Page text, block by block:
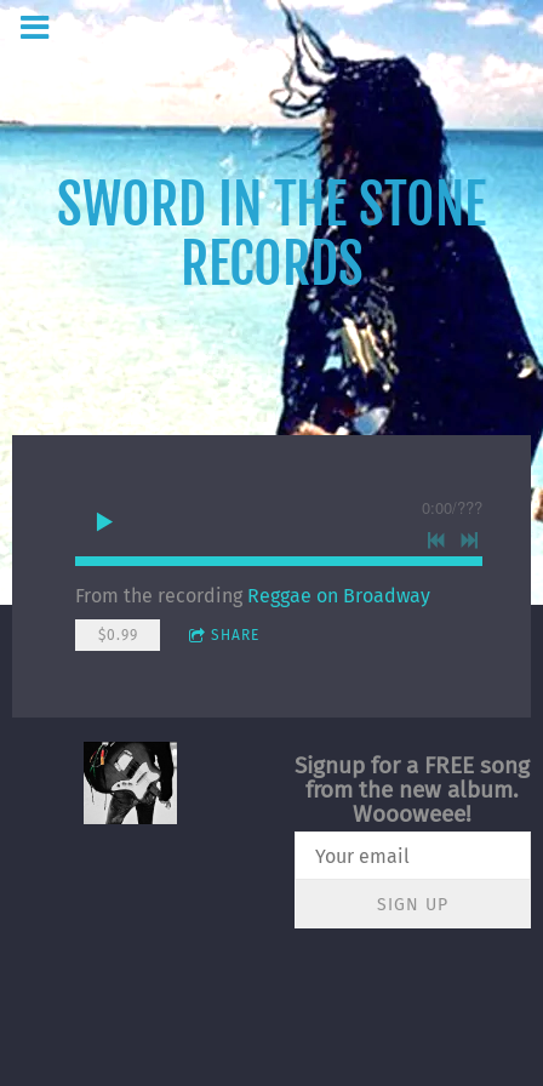
SWORD IN THE STONE
RECORDS
0:00/???
From the recording Reggae on Broadway
$0.99 SHARE
Signup for a FREE song
from the new album.
Woooweee!
SIGN UP